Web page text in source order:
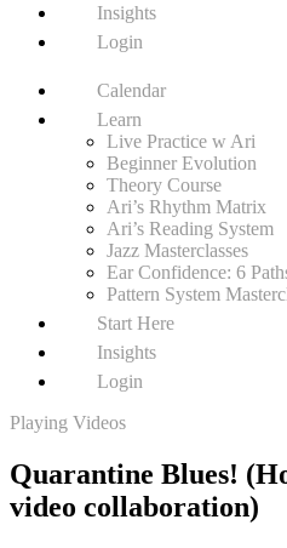
Insights
Login
Calendar
Learn
Live Practice w Ari
Beginner Evolution
Theory Course
Ari’s Rhythm Matrix
Ari’s Reading System
Jazz Masterclasses
Ear Confidence: 6
Pattern System
Start Here
Insights
Login
Playing Videos
Quarantine Blues!
video collaboration)